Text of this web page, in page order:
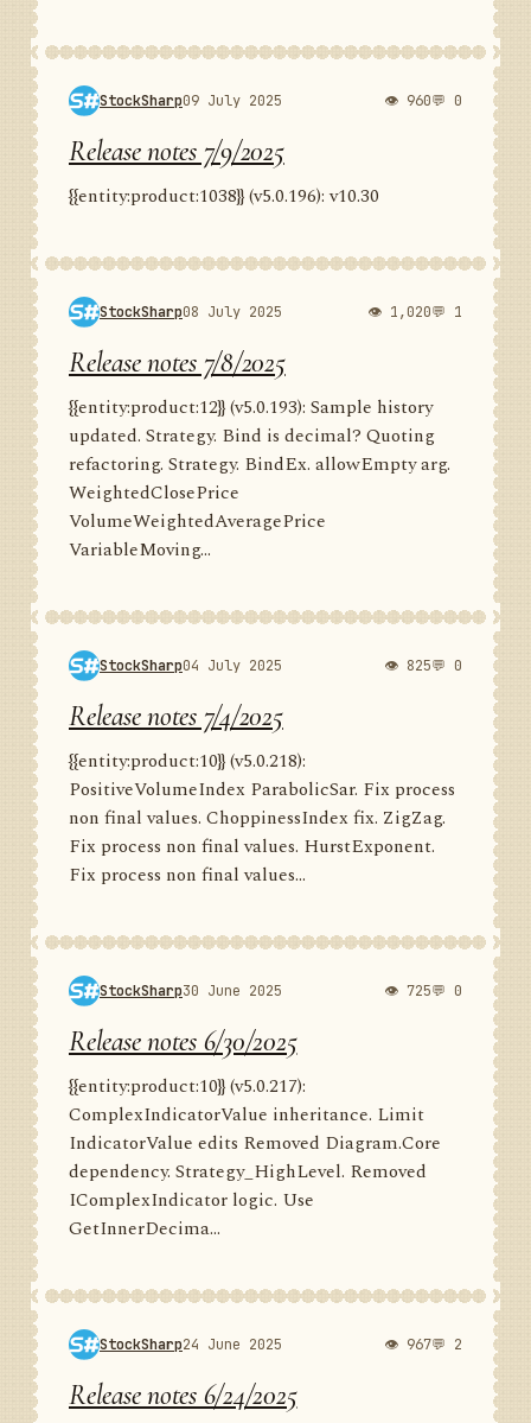
StockSharp09 July 2025 👁 960💬 0
Release notes 7/9/2025
{{entity:product:1038}} (v5.0.196): v10.30
StockSharp08 July 2025 👁 1,020💬 1
Release notes 7/8/2025
{{entity:product:12}} (v5.0.193): Sample history
updated. Strategy. Bind is decimal? Quoting
refactoring. Strategy. BindEx. allowEmpty arg.
WeightedClosePrice
VolumeWeightedAveragePrice
VariableMoving...
StockSharp04 July 2025 👁 825💬 0
Release notes 7/4/2025
{{entity:product:10}} (v5.0.218):
PositiveVolumeIndex ParabolicSar. Fix process
non final values. ChoppinessIndex fix. ZigZag.
Fix process non final values. HurstExponent.
Fix process non final values...
StockSharp30 June 2025 👁 725💬 0
Release notes 6/30/2025
{{entity:product:10}} (v5.0.217):
ComplexIndicatorValue inheritance. Limit
IndicatorValue edits Removed Diagram.Core
dependency. Strategy_HighLevel. Removed
IComplexIndicator logic. Use
GetInnerDecima...
StockSharp24 June 2025 👁 967💬 2
Release notes 6/24/2025